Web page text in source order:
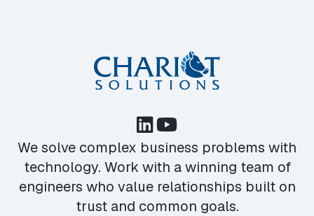
We solve complex business problems with
technology. Work with a winning team of
engineers who value relationships built on
trust and common goals.